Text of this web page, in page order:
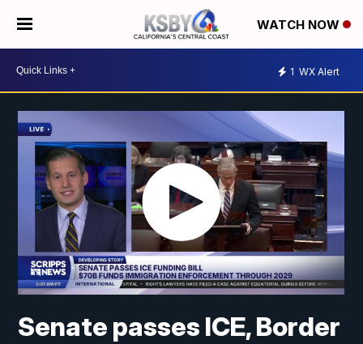
WATCH NOW
1 WX Alert
Senate passes ICE, Border